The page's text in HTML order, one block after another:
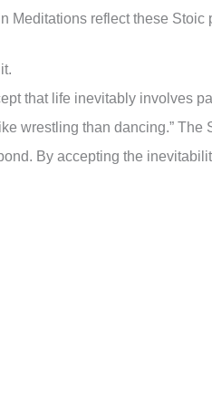
Meditations reflect these Stoic
that life inevitably involves
wrestling than dancing.” The
By accepting the